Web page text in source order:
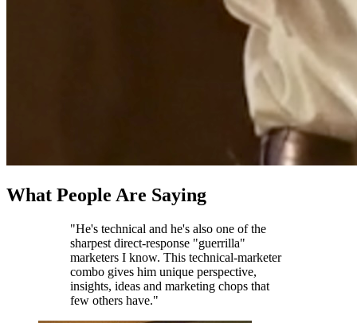
What People Are Saying
"He's technical and he's also one of the
sharpest direct-response "guerrilla"
marketers I know. This technical-marketer
combo gives him unique perspective,
insights, ideas and marketing chops that
few others have."